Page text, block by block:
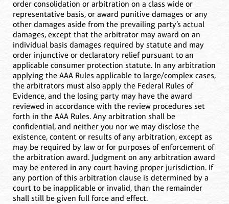
order consolidation or arbitration on a class wide or
representative basis, or award punitive damages or any
other damages aside from the prevailing party’s actual
damages, except that the arbitrator may award on an
individual basis damages required by statute and may
order injunctive or declaratory relief pursuant to an
applicable consumer protection statute. In any arbitration
applying the AAA Rules applicable to large/complex cases,
the arbitrators must also apply the Federal Rules of
Evidence, and the losing party may have the award
reviewed in accordance with the review procedures set
forth in the AAA Rules. Any arbitration shall be
confidential, and neither you nor we may disclose the
existence, content or results of any arbitration, except as
may be required by law or for purposes of enforcement of
the arbitration award. Judgment on any arbitration award
may be entered in any court having proper jurisdiction. If
any portion of this arbitration clause is determined by a
court to be inapplicable or invalid, than the remainder
shall still be given full force and effect.